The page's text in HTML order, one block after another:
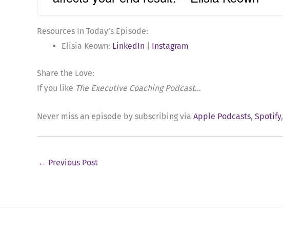
Resources In Today’s Episode:
Elisia Keown: LinkedIn Instagram
Share the Love:
If you like The Executive Coaching Podcast…
Never miss an episode by subscribing via Apple Podcasts, Spotify,
← Previous Post